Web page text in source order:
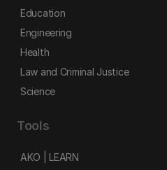
Education
Engineering
Health
Law and Criminal Justice
Science
Tools
AKO | LEARN